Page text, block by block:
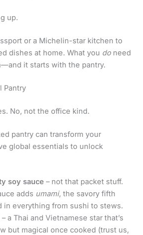
up.
or a Michelin-star kitchen to
dishes at home. What you do need
it starts with the pantry.
Pantry
No, not the office kind.
pantry can transform your
global essentials to unlock
soy sauce – not that packet stuff.
adds umami, the savory fifth
in everything from sushi to stews.
– a Thai and Vietnamese star that’s
but magical once cooked (trust us,